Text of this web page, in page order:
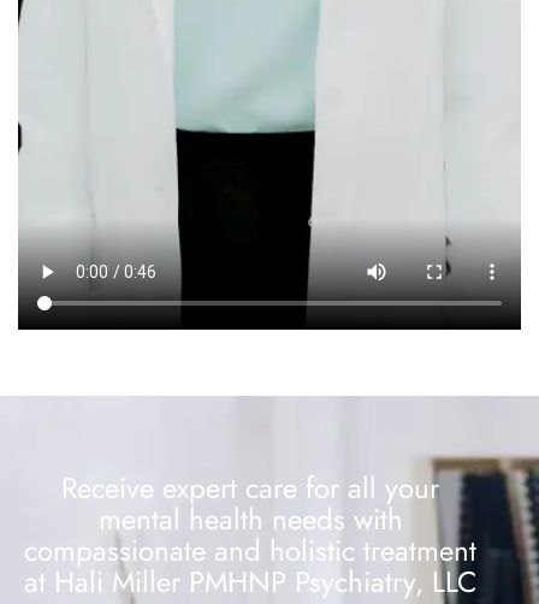
Receive expert care for all your
mental health needs with
compassionate and holistic treatment
at Hali Miller PMHNP Psychiatry, LLC